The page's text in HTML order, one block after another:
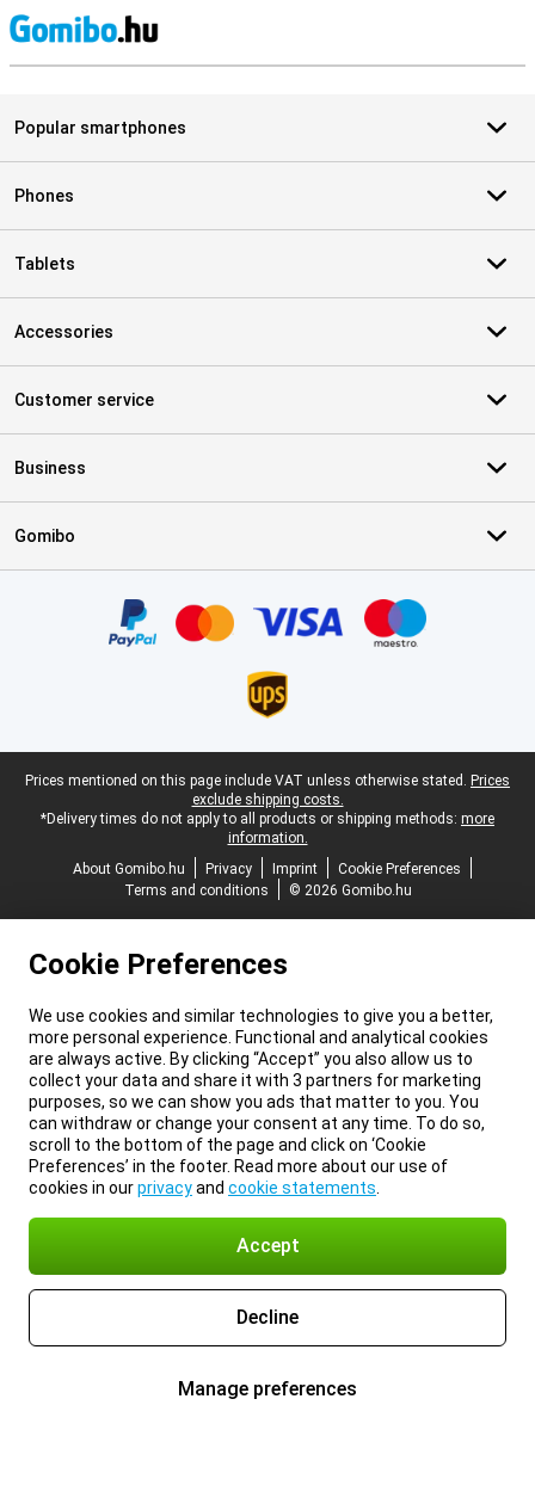
Popular smartphones
Phones
Tablets
Accessories
Customer service
Business
Gomibo
Legal footer
Prices mentioned on this page include VAT unless otherwise stated. Prices
exclude shipping costs.
*Delivery times do not apply to all products or shipping methods: more
information.
About Gomibo.hu
Privacy Imprint
Cookie Preferences
Terms and conditions
© 2026 Gomibo.hu
Cookie Preferences
We use cookies and similar technologies to give you a better,
more personal experience. Functional and analytical cookies
are always active. By clicking “Accept” you also allow us to
collect your data and share it with 3 partners for marketing
purposes, so we can show you ads that matter to you. You
can withdraw or change your consent at any time. To do so,
scroll to the bottom of the page and click on ‘Cookie
Preferences’ in the footer. Read more about our use of
cookies in ourprivacyand cookie statements
Accept
Decline
Manage preferences